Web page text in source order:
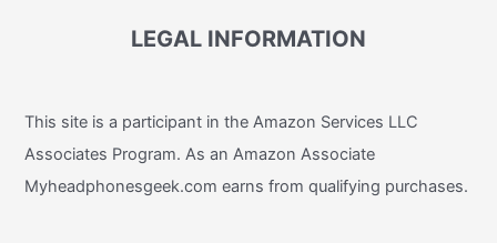
LEGAL INFORMATION
This site is a participant in the Amazon Services LLC
Associates Program. As an Amazon Associate
Myheadphonesgeek.com earns from qualifying purchases.